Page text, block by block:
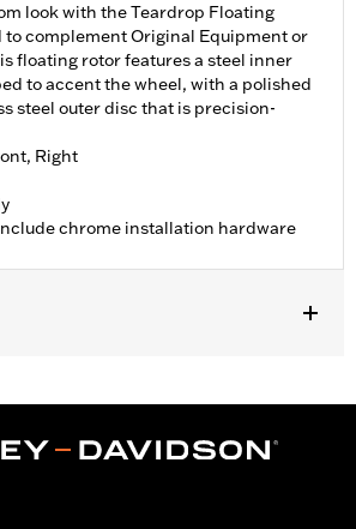
look with the Teardrop Floating
to complement Original Equipment or
floating rotor features a steel inner
to accent the wheel, with a polished
steel outer disc that is precision-
Right
chrome installation hardware
and '09-later Trike models with
accessory wheel with 3.25" bolt circle